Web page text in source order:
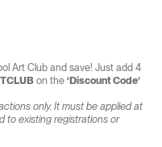
Art Club and save! Just add 4
on the ‘Discount Code’
only. It must be applied at
to existing registrations or